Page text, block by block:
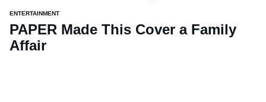
ENTERTAINMENT
PAPER Made This Cover a Family
Affair